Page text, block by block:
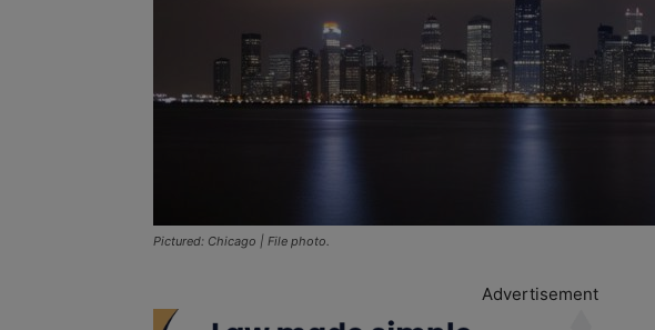
Pictured: Chicago | File photo.
Advertisement